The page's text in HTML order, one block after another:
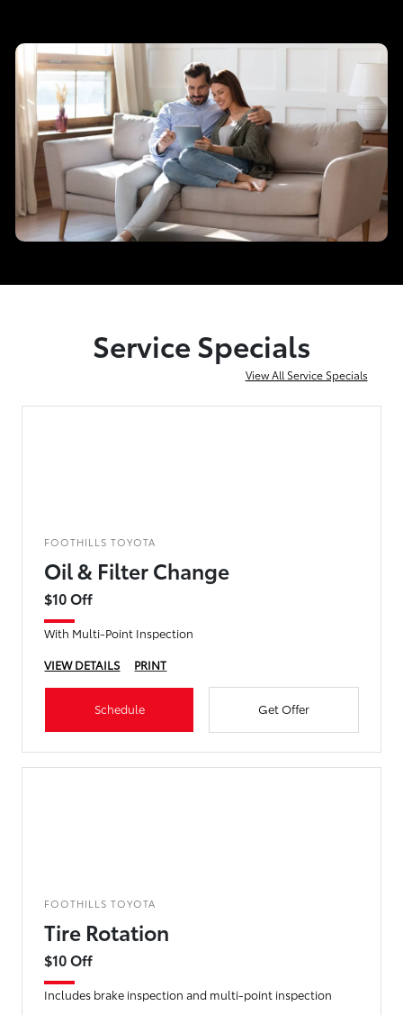
Service Specials
View All Service Specials
FOOTHILLS TOYOTA
Oil & Filter Change
$10 Off
With Multi-Point Inspection
VIEW DETAILS
PRINT
Schedule Get Offer
FOOTHILLS TOYOTA
Tire Rotation
$10 Off
Includes brake inspection and multi-point inspection